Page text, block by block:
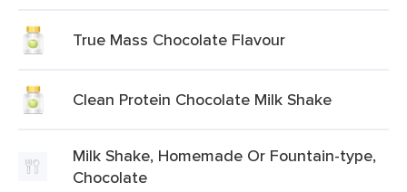
True Mass Chocolate Flavour
Clean Protein Chocolate Milk Shake
Milk Shake, Homemade Or Fountain-type,
Chocolate